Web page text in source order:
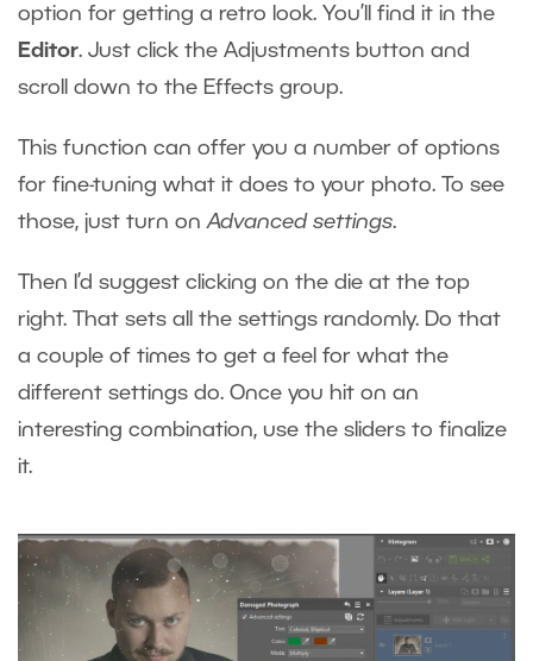
option for getting a retro look. You’ll find it in the
Editor. Just click the Adjustments button and
scroll down to the Effects group.
This function can offer you a number of options
for fine-tuning what it does to your photo. To see
those, just turn on Advanced settings.
Then I’d suggest clicking on the die at the top
right. That sets all the settings randomly. Do that
a couple of times to get a feel for what the
different settings do. Once you hit on an
interesting combination, use the sliders to finalize
it.